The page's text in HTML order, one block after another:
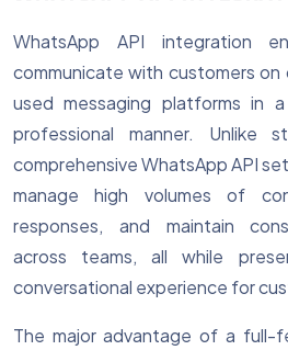
WhatsApp API integration
communicate with customers
used messaging platforms in
professional manner. Unlike
comprehensive WhatsApp API
manage high volumes of
responses, and maintain
across teams, all while
conversational experience for
The major advantage of a full-